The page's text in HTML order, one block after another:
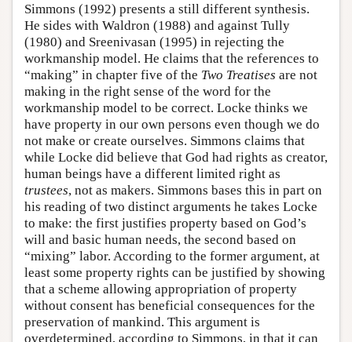
Simmons (1992) presents a still different synthesis.
He sides with Waldron (1988) and against Tully
(1980) and Sreenivasan (1995) in rejecting the
workmanship model. He claims that the references to
“making” in chapter five of the Two Treatises are not
making in the right sense of the word for the
workmanship model to be correct. Locke thinks we
have property in our own persons even though we do
not make or create ourselves. Simmons claims that
while Locke did believe that God had rights as creator,
human beings have a different limited right as
trustees, not as makers. Simmons bases this in part on
his reading of two distinct arguments he takes Locke
to make: the first justifies property based on God’s
will and basic human needs, the second based on
“mixing” labor. According to the former argument, at
least some property rights can be justified by showing
that a scheme allowing appropriation of property
without consent has beneficial consequences for the
preservation of mankind. This argument is
overdetermined, according to Simmons, in that it can